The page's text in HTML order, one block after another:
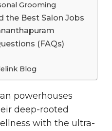
Grooming
the Best Salon Jobs
(FAQs)
Blog
powerhouses
deep-rooted
with the ultra-